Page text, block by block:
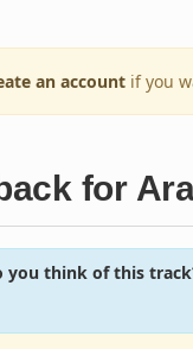
an account if you
for
you think of this